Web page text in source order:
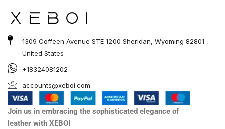
1309 Coffeen Avenue STE 1200 Sheridan, Wyoming 82801 ,
United States
+18324081202
accounts@xeboi.com
Join us in embracing the sophisticated elegance of
leather with XEBOI